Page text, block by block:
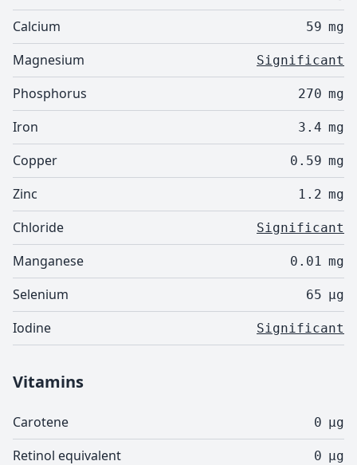
Calcium 59 mg
Magnesium Significant
Phosphorus 270 mg
Iron 3.4 mg
Copper 0.59 mg
Zinc 1.2 mg
Chloride Significant
Manganese 0.01 mg
Selenium 65 µg
Iodine Significant
Vitamins
Carotene 0 µg
Retinol equivalent 0 µg